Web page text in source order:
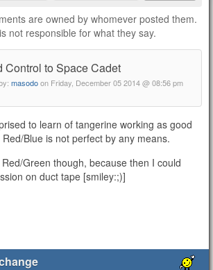
are owned by whomever posted them.
not responsible for what they say.
Control to Space Cadet
masodoon Friday, December 05 2014 @ 08:56 pm
to learn of tangerine working as good
Blue is not perfect by any means.
Green though, because then I could
on duct tape [smiley:;)]